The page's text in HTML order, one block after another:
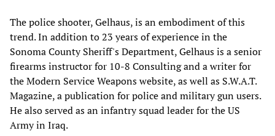
The police shooter, Gelhaus, is an embodiment of this
trend. In addition to‭ ‬23‭ ‬years of experience in the
Sonoma County Sheriff's Department,‭ ‬Gelhaus is a senior
firearms instructor for‭ ‬10-8‭ ‬Consulting and a writer for
the Modern Service Weapons website, as well as S.W.A.T.
Magazine, a publication for police and military gun users.
He also served as an infantry squad leader for the US
Army in Iraq.‭ ‬